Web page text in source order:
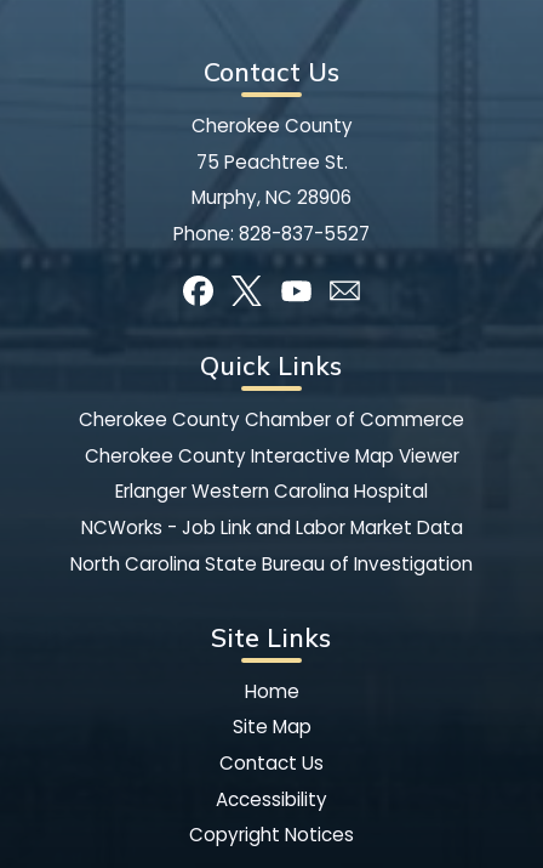
Contact Us
Cherokee County
75 Peachtree St.
Murphy, NC 28906
Phone: 828-837-5527
Quick Links
Cherokee County Chamber of Commerce
Cherokee County Interactive Map Viewer
Erlanger Western Carolina Hospital
NCWorks - Job Link and Labor Market Data
North Carolina State Bureau of Investigation
Site Links
Home
Site Map
Contact Us
Accessibility
Copyright Notices